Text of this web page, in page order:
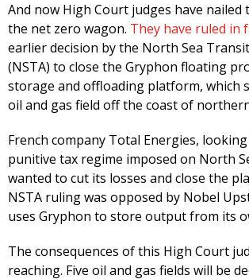
And now High Court judges have
the net zero wagon. They have ruled in
earlier decision by the North Sea
(NSTA) to close the Gryphon floating
storage and offloading platform, which
oil and gas field off the coast of
French company Total Energies,
punitive tax regime imposed on North
wanted to cut its losses and close the
NSTA ruling was opposed by Nobel
uses Gryphon to store output from its
The consequences of this High Court
reaching. Five oil and gas fields will be